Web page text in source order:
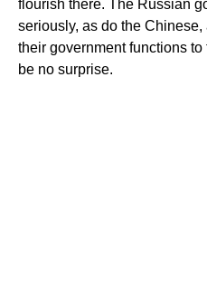
flourish there. The Russian
seriously, as do the
their government functions
be no surprise.